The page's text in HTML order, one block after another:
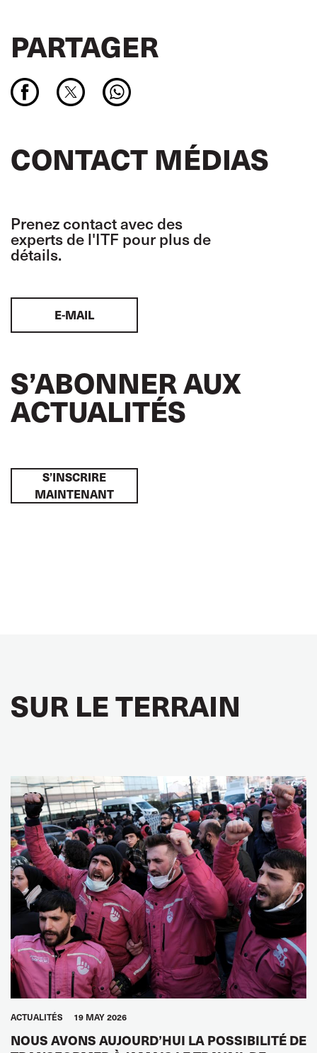
PARTAGER
CONTACT MÉDIAS
Prenez contact avec des
experts de l'ITF pour plus de
détails.
E-MAIL
S’ABONNER AUX
ACTUALITÉS
S’INSCRIRE
MAINTENANT
SUR LE TERRAIN
ACTUALITÉS 19 MAY 2026
NOUS AVONS AUJOURD’HUI LA POSSIBILITÉ DE